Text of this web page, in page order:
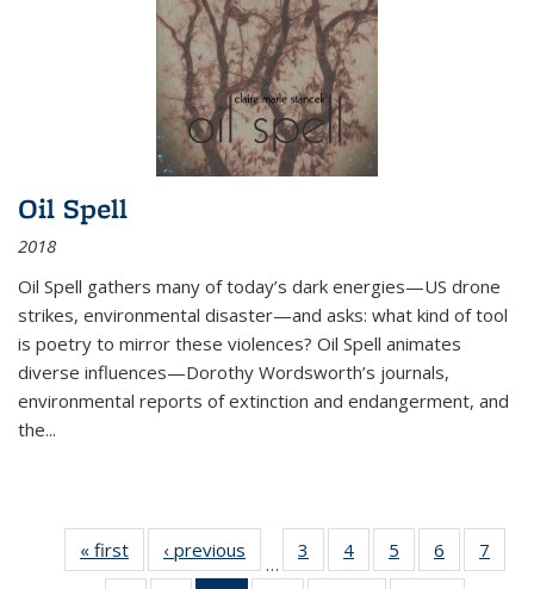
Oil Spell
2018
Oil Spell gathers many of today’s dark energies—US drone
strikes, environmental disaster—and asks: what kind of tool
is poetry to mirror these violences? Oil Spell animates
diverse influences—Dorothy Wordsworth’s journals,
environmental reports of extinction and endangerment, and
the...
« first
Thumbnail
list:
‹ previous
Thumbnail
list:
…
3
of 11
Thumbnail
4
of 11
Thumbnail
5
of 11
Thumbnail
6
of 11
Thumbnail
7